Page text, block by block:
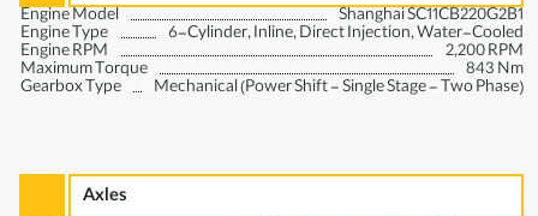
Engine Model Shanghai SC11CB220G2B1
Engine Type 6-Cylinder, Inline, Direct Injection, Water-Cooled
Engine RPM 2,200 RPM
Maximum Torque 843 Nm
Gearbox Type Mechanical (Power Shift - Single Stage - Two Phase)
Axles